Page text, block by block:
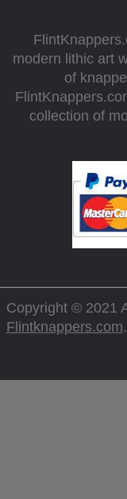
modern lithic art
of
collection of
Copyright © 2021
Flintknappers.com.